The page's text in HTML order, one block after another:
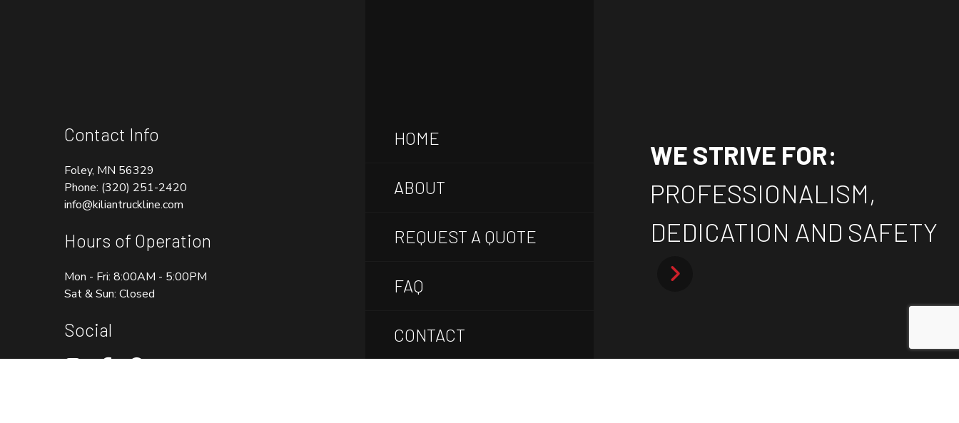
Contact Info
Foley, MN 56329
Phone: (320) 251-2420
info@kiliantruckline.com
Hours of Operation
Mon - Fri: 8:00AM - 5:00PM
Sat & Sun: Closed
Social
HOME
ABOUT
REQUEST A QUOTE
FAQ
CONTACT
WE STRIVE FOR:
PROFESSIONALISM,
DEDICATION AND SAFETY